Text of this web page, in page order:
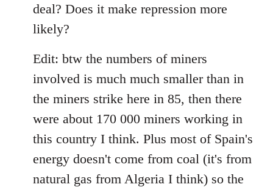
deal? Does it make repression more
likely?
Edit: btw the numbers of miners
involved is much much smaller than in
the miners strike here in 85, then there
were about 170 000 miners working in
this country I think. Plus most of Spain's
energy doesn't come from coal (it's from
natural gas from Algeria I think) so the